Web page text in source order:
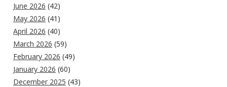
June 2026 (42)
May 2026 (41)
April 2026 (40)
March 2026 (59)
February 2026 (49)
January 2026 (60)
December 2025 (43)